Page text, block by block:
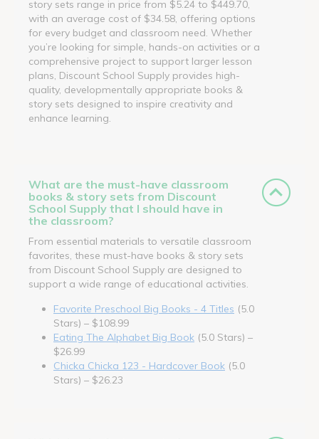
story sets range in price from $5.24 to $449.70,
with an average cost of $34.58, offering options
for every budget and classroom need. Whether
you’re looking for simple, hands-on activities or a
comprehensive project to support larger lesson
plans, Discount School Supply provides high-
quality, developmentally appropriate books &
story sets designed to inspire creativity and
enhance learning.
What are the must-have classroom
books & story sets from Discount
School Supply that I should have in
the classroom?
From essential materials to versatile classroom
favorites, these must-have books & story sets
from Discount School Supply are designed to
support a wide range of educational activities.
Favorite Preschool Big Books - 4 Titles (5.0
Stars) – $108.99
Eating The Alphabet Big Book (5.0 Stars) –
$26.99
Chicka Chicka 123 - Hardcover Book (5.0
Stars) – $26.23